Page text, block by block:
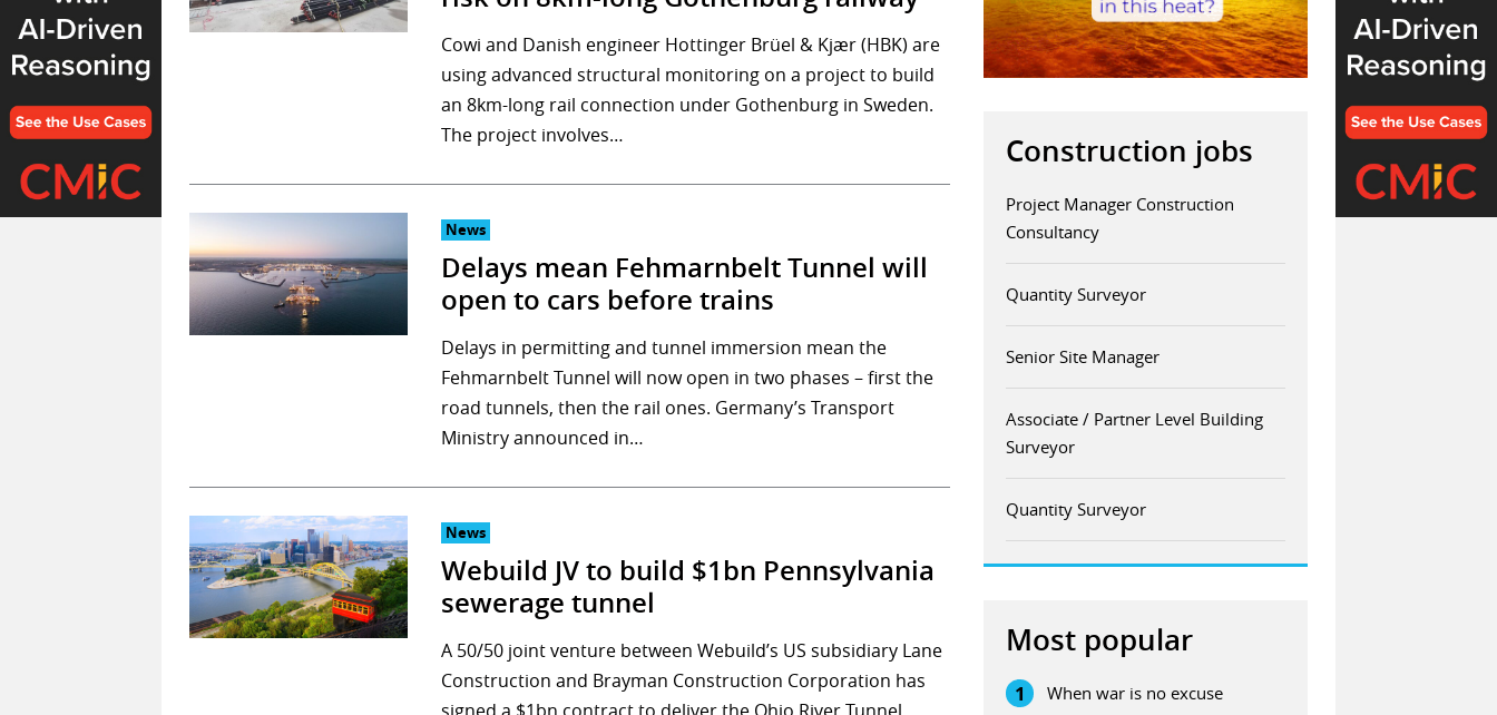
Cowi and Danish engineer Hottinger Brüel & Kjær (HBK) are
using advanced structural monitoring on a project to build
an 8km-long rail connection under Gothenburg in Sweden.
The project involves…
News
Delays mean Fehmarnbelt Tunnel will
open to cars before trains
Delays in permitting and tunnel immersion mean the
Fehmarnbelt Tunnel will now open in two phases – first the
road tunnels, then the rail ones. Germany’s Transport
Ministry announced in…
News
Webuild JV to build $1bn Pennsylvania
sewerage tunnel
A 50/50 joint venture between Webuild’s US subsidiary Lane
Construction and Brayman Construction Corporation has
Construction jobs
Project Manager Construction
Consultancy
Quantity Surveyor
Senior Site Manager
Associate / Partner Level Building
Surveyor
Quantity Surveyor
Most popular
1 When war is no excuse